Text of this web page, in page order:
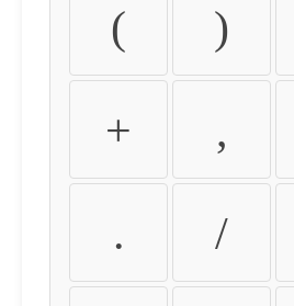
( )
+ ,
. /